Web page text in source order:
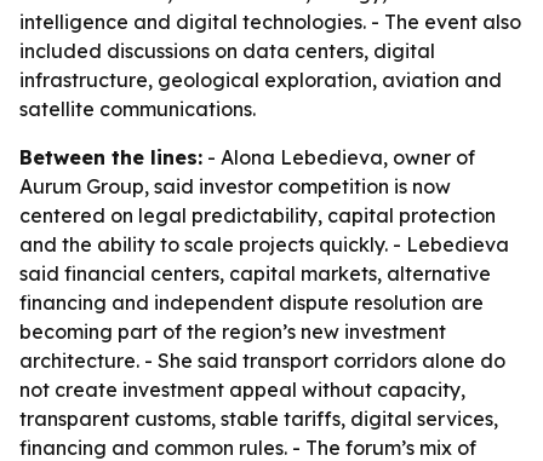
intelligence and digital technologies. - The event also
included discussions on data centers, digital
infrastructure, geological exploration, aviation and
satellite communications.
Between the lines: - Alona Lebedieva, owner of
Aurum Group, said investor competition is now
centered on legal predictability, capital protection
and the ability to scale projects quickly. - Lebedieva
said financial centers, capital markets, alternative
financing and independent dispute resolution are
becoming part of the region’s new investment
architecture. - She said transport corridors alone do
not create investment appeal without capacity,
transparent customs, stable tariffs, digital services,
financing and common rules. - The forum’s mix of